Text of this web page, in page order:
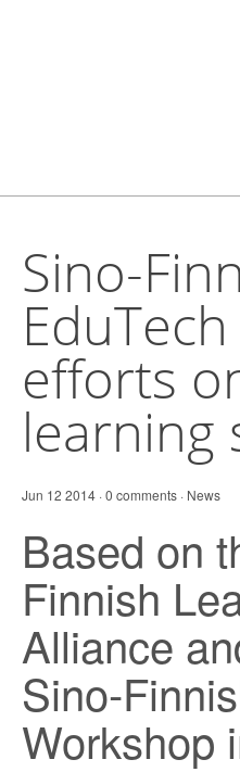
Sino-
efforts
learning
Jun 12 2014 · 0 comments · News
Based on
Finnish
Alliance
Sino-
Workshop